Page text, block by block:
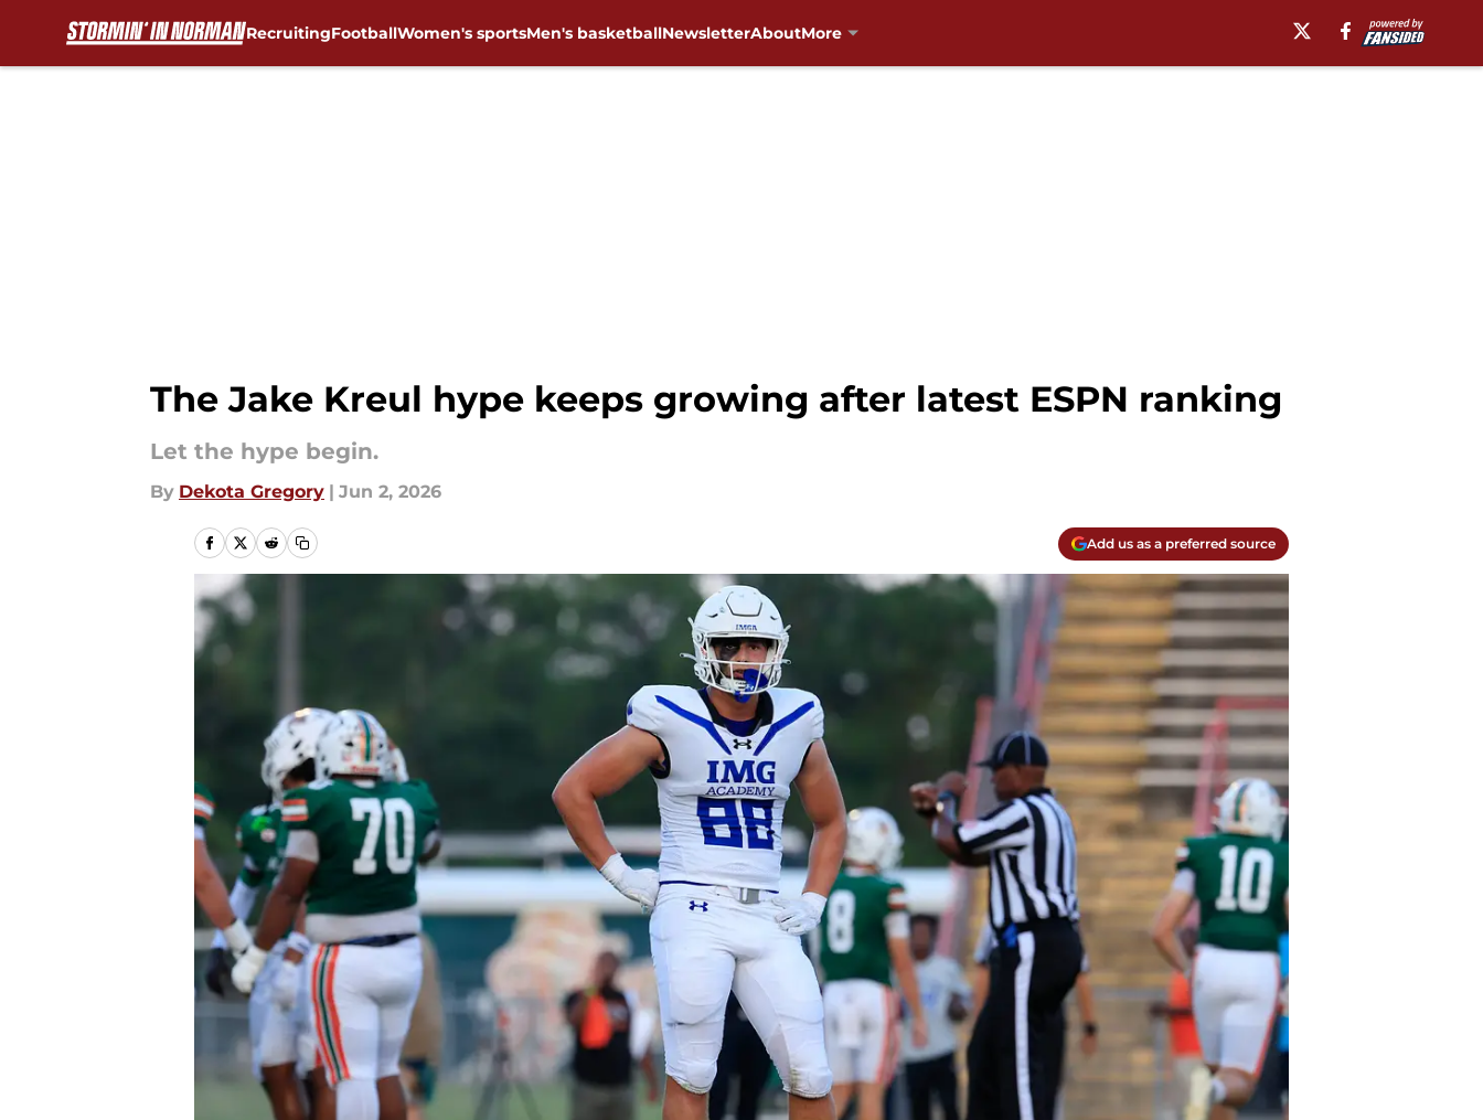
RecruitingFootballWomen's sportsMen's basketballNewsletterAboutMore
The Jake Kreul hype keeps growing after latest ESPN ranking
Let the hype begin.
By Dekota Gregory | Jun 2, 2026
Add us as a preferred source